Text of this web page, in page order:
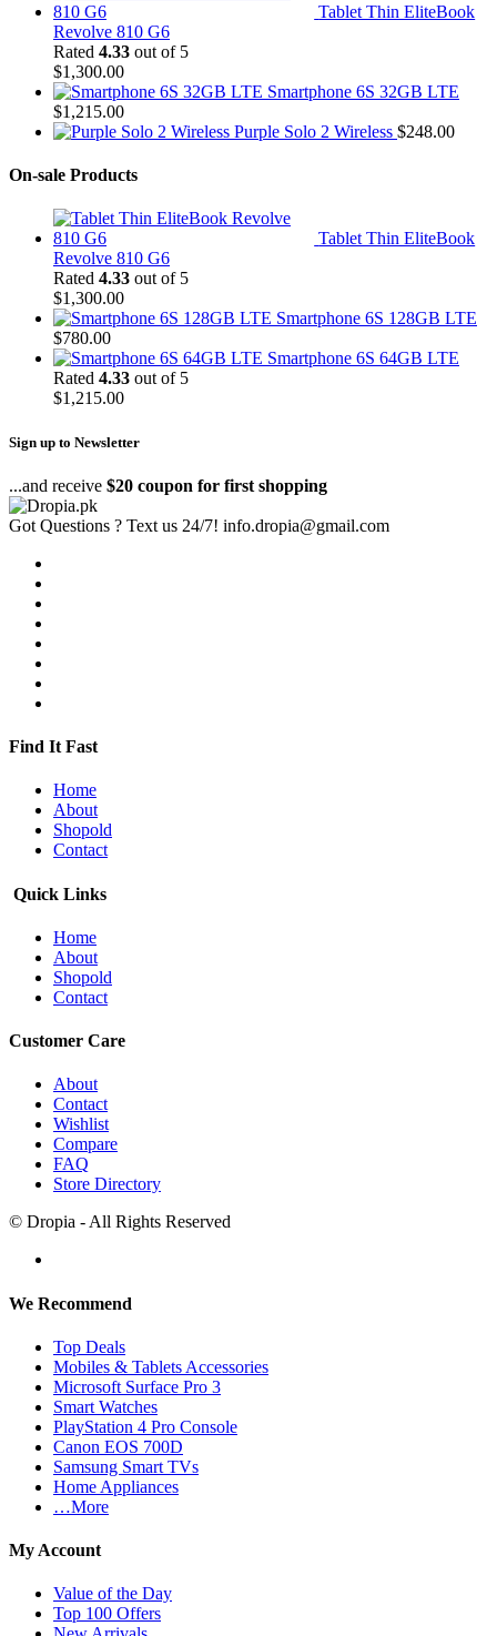
Tablet Thin EliteBook
Revolve 810 G6
Rated 4.33 out of 5
$1,300.00
Smartphone 6S 32GB LTE
$1,215.00
Purple Solo 2 Wireless $248.00
On-sale Products
Tablet Thin EliteBook
Revolve 810 G6
Rated 4.33 out of 5
$1,300.00
Smartphone 6S 128GB LTE
$780.00
Smartphone 6S 64GB LTE
Rated 4.33 out of 5
$1,215.00
Sign up to Newsletter
...and receive $20 coupon for first shopping
Got Questions ? Text us 24/7! info.dropia@gmail.com
Find It Fast
Home
About
Shopold
Contact
Quick Links
Home
About
Shopold
Contact
Customer Care
About
Contact
Wishlist
Compare
FAQ
Store Directory
© Dropia - All Rights Reserved
We Recommend
Top Deals
Mobiles & Tablets Accessories
Microsoft Surface Pro 3
Smart Watches
PlayStation 4 Pro Console
Canon EOS 700D
Samsung Smart TVs
Home Appliances
…More
My Account
Value of the Day
Top 100 Offers